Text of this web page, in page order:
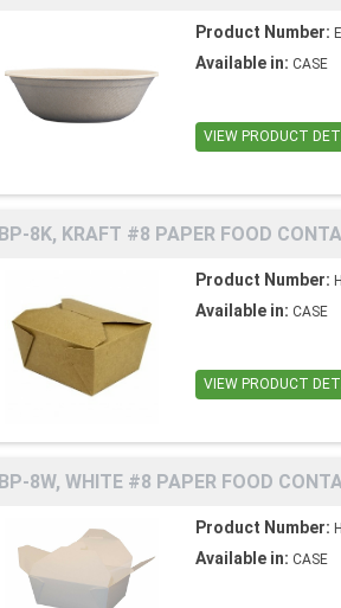
Product Number:
Available in: CASE
VIEW PRODUCT
BP-8K, KRAFT #8 PAPER FOOD
Product Number:
Available in: CASE
VIEW PRODUCT
BP-8W, WHITE #8 PAPER FOOD
Product Number:
Available in: CASE